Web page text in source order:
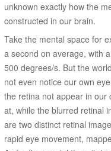
unknown exactly how the
constructed in our brain.
Take the mental space for
a second on average, with
500 degrees/s. But the
not even notice our own
the retina not appear in our
at, while the blurred retinal
are two distinct retinal
rapid eye movement,